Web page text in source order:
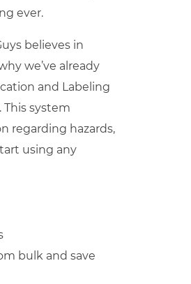
ever.
believes in
we’ve already
and Labeling
This system
regarding hazards,
using any
bulk and save